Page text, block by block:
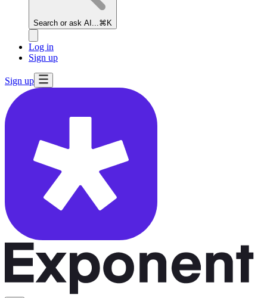
Search or ask AI... ⌘K
Log in
Sign up
Sign up